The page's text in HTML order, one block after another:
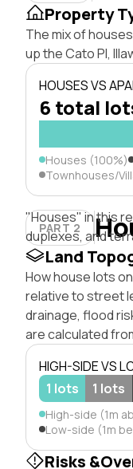
Property
The mix of
up the Cato Pl,
HOUSES VS
6 total
Houses (100%)
Townhouses/
PART 2
"Houses" in this
duplexes, and
Land
How house lots
relative to street
drainage, flood
are calculated
HIGH-SIDE VS
1 lots
1 lots
High-side (1m
Low-side (1m
Risks